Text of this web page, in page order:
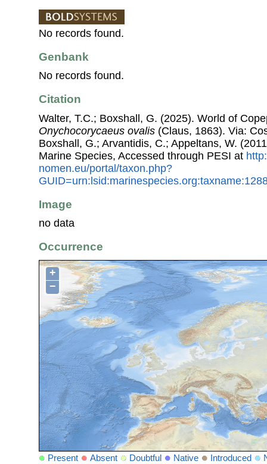
No records found.
Genbank
No records found.
Citation
Walter, T.C.; Boxshall, G. (2025). World of
Onychocorycaeus ovalis (Claus, 1863). Via:
Boxshall, G.; Arvantidis, C.; Appeltans, W.
Marine Species, Accessed through PESI at
nomen.eu/portal/taxon.php?
Image
no data
Occurrence
+
−
Present Absent Doubtful Native Introduced